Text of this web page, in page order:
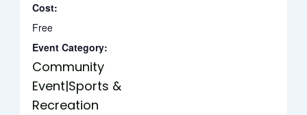
Cost:
Free
Event Category:
Community
Event|Sports &
Recreation